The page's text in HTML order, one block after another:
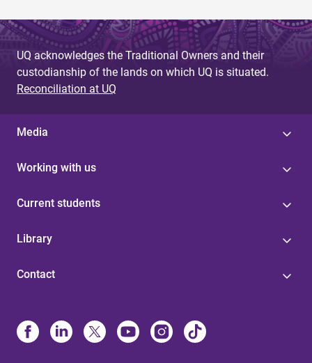
UQ acknowledges the Traditional Owners and their
custodianship of the lands on which UQ is situated.
Reconciliation at UQ
Media
Working with us
Current students
Library
Contact